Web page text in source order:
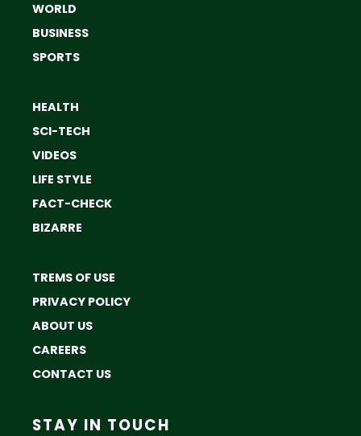
WORLD
BUSINESS
SPORTS
HEALTH
SCI-TECH
VIDEOS
LIFE STYLE
FACT-CHECK
BIZARRE
TREMS OF USE
PRIVACY POLICY
ABOUT US
CAREERS
CONTACT US
STAY IN TOUCH